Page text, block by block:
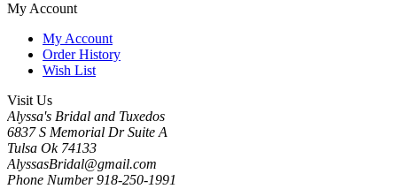
My Account
My Account
Order History
Wish List
Visit Us
Alyssa's Bridal and Tuxedos
6837 S Memorial Dr Suite A
Tulsa Ok 74133
AlyssasBridal@gmail.com
Phone Number 918-250-1991